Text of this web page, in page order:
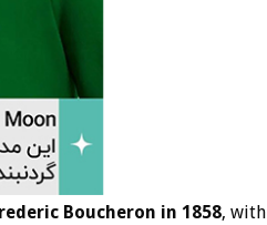
Boucheron in 1858, with